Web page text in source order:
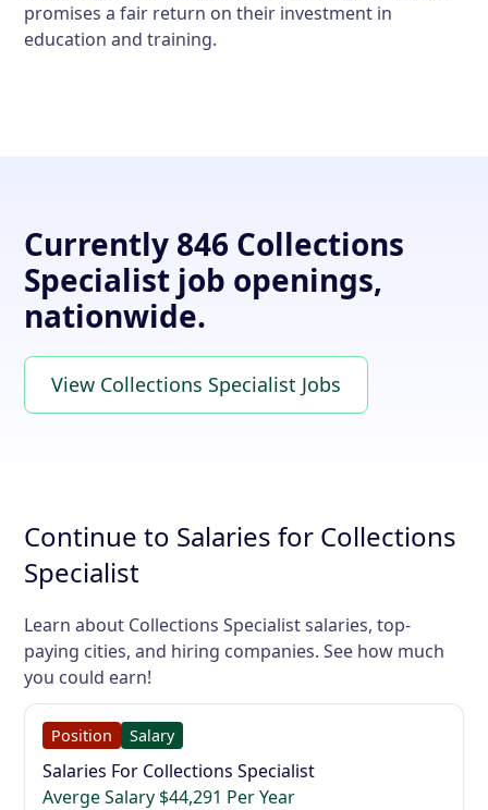
promises a fair return on their investment in
education and training.
Currently 846 Collections
Specialist job openings,
nationwide.
View Collections Specialist Jobs
Continue to Salaries for Collections
Specialist
Learn about Collections Specialist salaries, top-
paying cities, and hiring companies. See how much
you could earn!
Position Salary
Salaries For Collections Specialist
Averge Salary $44,291 Per Year